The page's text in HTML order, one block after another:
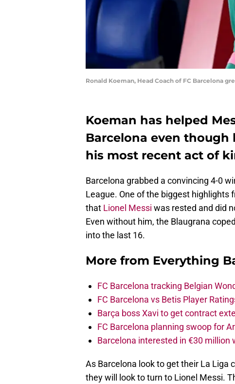
Ronald Koeman, Head Coach of FC Barcelona
Koeman has helped
Barcelona even though
his most recent act of
Barcelona grabbed a convincing 4-0
League. One of the biggest highlights
that Lionel Messi was rested and did
Even without him, the Blaugrana
into the last 16.
More from Everything
FC Barcelona tracking Belgian
FC Barcelona vs Betis Player
Barça boss Xavi to get contract
FC Barcelona planning swoop for
Barcelona interested in €30 million
As Barcelona look to get their La Liga
they will look to turn to Lionel Messi.